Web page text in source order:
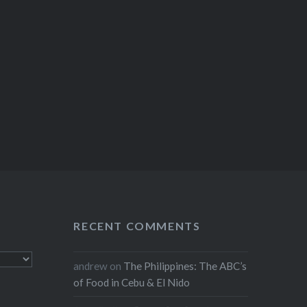
RECENT COMMENTS
andrew on The Philippines: The ABC’s
of Food in Cebu & El Nido